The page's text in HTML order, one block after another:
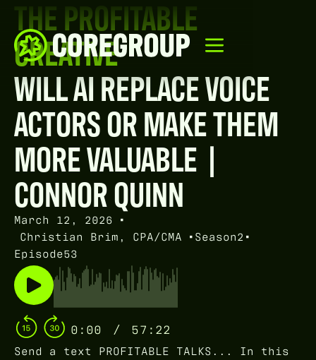
THE PROFITABLE
CREATIVE
WILL AI REPLACE VOICE
ACTORS OR MAKE THEM
MORE VALUABLE |
CONNOR QUINN
March 12, 2026 •
Christian Brim, CPA/CMA •Season2 •
Episode53
0:00 / 57:22
Send a text PROFITABLE TALKS... In this